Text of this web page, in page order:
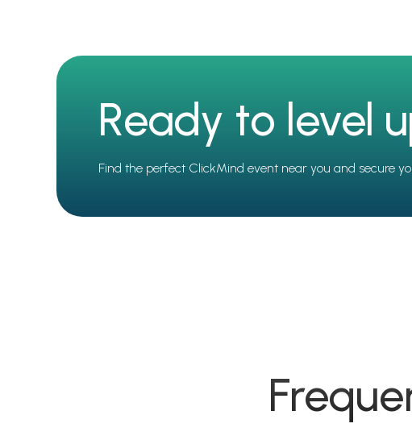
Ready to level
Find the perfect ClickMind event near you and secure